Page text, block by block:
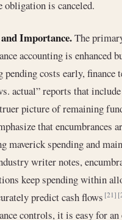
obligation is canceled.
Importance.The
accounting is enhanced
pending costs early, finance
actual” reports that
picture of remaining
that encumbrances
maverick spending and
writer notes,
keep spending within
predict cash flows[21]
controls, it is easy for